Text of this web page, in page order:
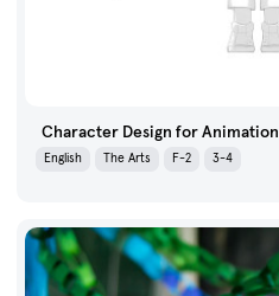
Character Design for Animation
English The Arts F-2 3-4